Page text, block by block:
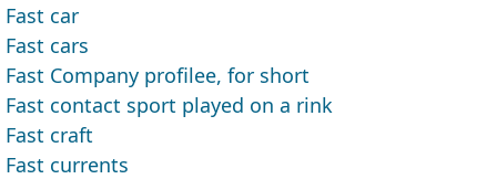
Fast car
Fast cars
Fast Company profilee, for short
Fast contact sport played on a rink
Fast craft
Fast currents